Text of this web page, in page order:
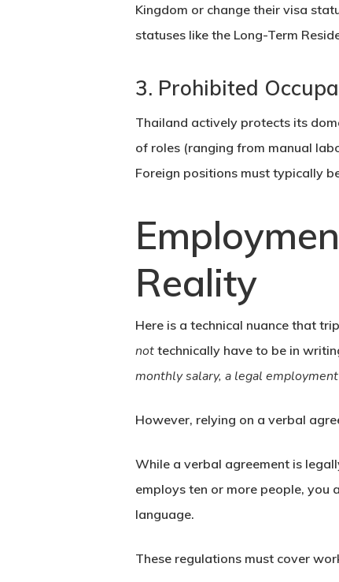
Kingdom or change their visa
statuses like the Long-Term
3. Prohibited
Thailand actively protects its
of roles (ranging from manual
Foreign positions must typically
Reality
Here is a technical nuance that
not technically have to be in
monthly salary, a legal
However, relying on a verbal
While a verbal agreement is
employs ten or more people, you
language.
These regulations must cover